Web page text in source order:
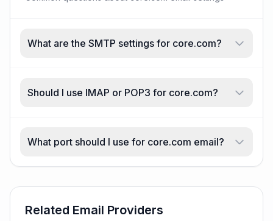
What are the SMTP settings for core.com?
Should I use IMAP or POP3 for core.com?
What port should I use for core.com email?
Related Email Providers